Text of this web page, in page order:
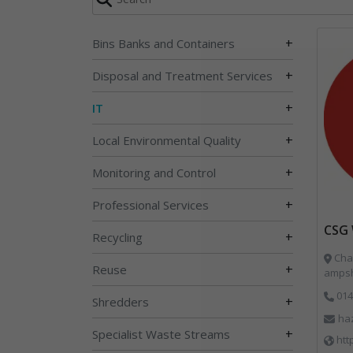
Bins Banks and Containers +
Disposal and Treatment Services +
IT +
Local Environmental Quality +
Monitoring and Control +
Professional Services +
Recycling +
Reuse +
Shredders +
Specialist Waste Streams +